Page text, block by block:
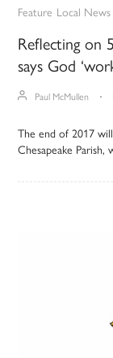
Feature Local News
Reflecting on
says God
Paul McMullen
The end of 2017
Chesapeake Parish,